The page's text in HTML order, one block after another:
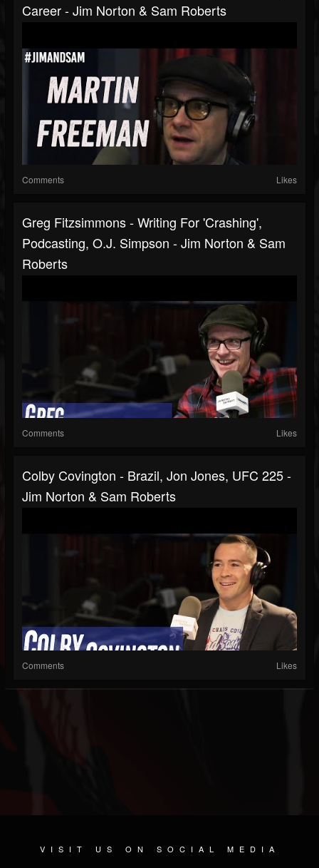
Career - Jim Norton & Sam Roberts
Comments Likes
Greg Fitzsimmons - Writing For 'Crashing',
Podcasting, O.J. Simpson - Jim Norton & Sam
Roberts
Comments Likes
Colby Covington - Brazil, Jon Jones, UFC 225 -
Jim Norton & Sam Roberts
Comments Likes
VISIT US ON SOCIAL MEDIA